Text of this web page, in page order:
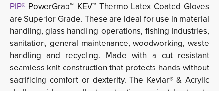
PIP® PowerGrab™ KEV™ Thermo Latex Coated Gloves
are Superior Grade. These are ideal for use in material
handling, glass handling operations, fishing industries,
sanitation, general maintenance, woodworking, waste
handling and recycling. Made with a cut resistant
seamless knit construction that protects hands without
sacrificing comfort or dexterity. The Kevlar® & Acrylic